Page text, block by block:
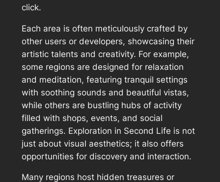
click.
Each area is often meticulously crafted by
other users or developers, showcasing their
artistic talents and creativity. For example,
some regions are designed for relaxation
and meditation, featuring tranquil settings
with soothing sounds and beautiful vistas,
while others are bustling hubs of activity
filled with shops, events, and social
gatherings. Exploration in Second Life is not
just about visual aesthetics; it also offers
opportunities for discovery and interaction.
Many regions host hidden treasures or